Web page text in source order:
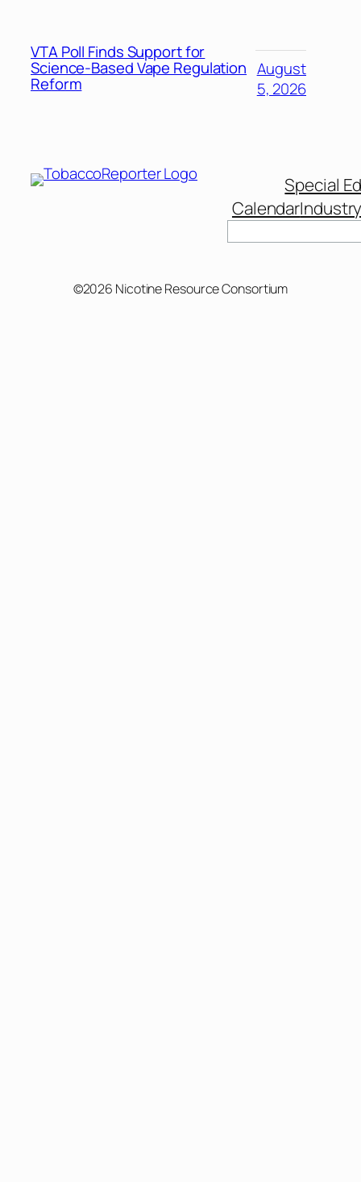
VTA Poll Finds Support for
Science-Based Vape Regulation
Reform
August
5, 2026
Special
Calendar
©2026 Nicotine Resource Consortium